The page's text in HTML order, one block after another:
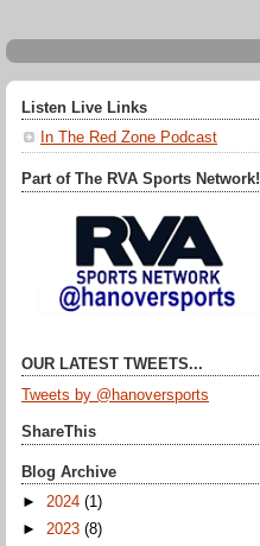
Listen Live Links
In The Red Zone Podcast
Part of The RVA Sports Network!
OUR LATEST TWEETS...
Tweets by @hanoversports
ShareThis
Blog Archive
► 2024 (1)
► 2023 (8)